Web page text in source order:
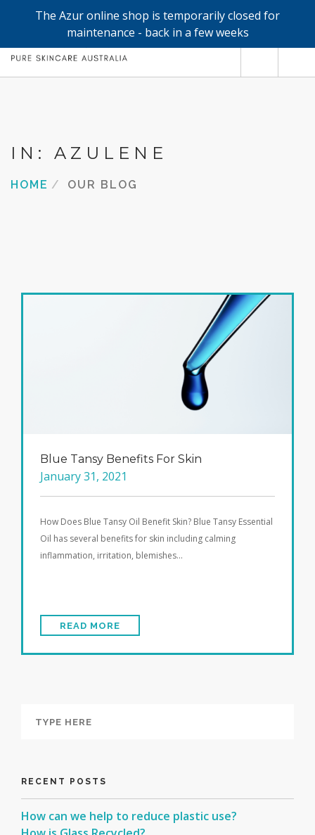
The Azur online shop is temporarily closed for
maintenance - back in a few weeks
0
FACE
TRIAL / TRAVEL MINIS
IN: AZULENE
HOME OUR BLOG
Blue Tansy Benefits For Skin
January 31, 2021
How Does Blue Tansy Oil Benefit Skin? Blue Tansy Essential
Oil has several benefits for skin including calming
inflammation, irritation, blemishes…
READ MORE
RECENT POSTS
How can we help to reduce plastic use?